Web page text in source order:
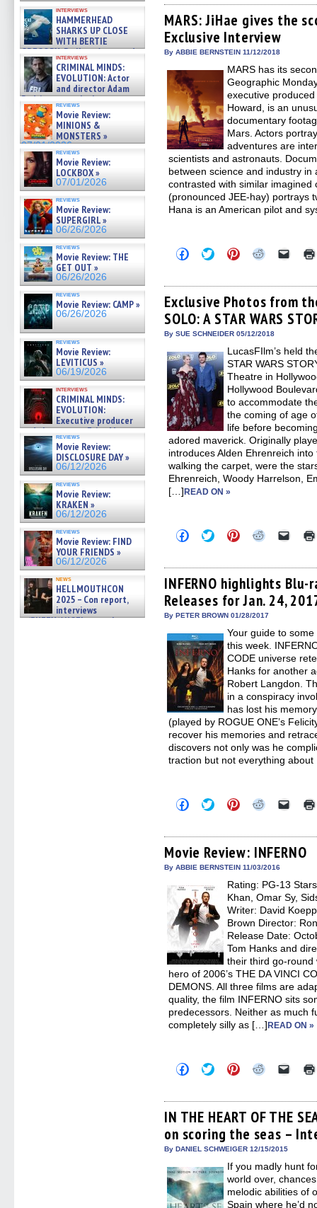
interviews
HAMMERHEAD
SHARKS UP CLOSE
WITH BERTIE
GREGORY: Dr. Katy Ayres and
cinematographer Jeff Hester
on ne »
07/05/2026
interviews
CRIMINAL MINDS:
EVOLUTION: Actor
and director Adam
Rodriguez on the latest
season – Exclusive »
07/05/2026
reviews
Movie Review:
MINIONS &
MONSTERS »
07/01/2026
reviews
Movie Review:
LOCKBOX »
07/01/2026
reviews
Movie Review:
SUPERGIRL »
06/26/2026
reviews
Movie Review: THE
GET OUT »
06/26/2026
reviews
Movie Review: CAMP »
06/26/2026
reviews
Movie Review:
LEVITICUS »
06/19/2026
interviews
CRIMINAL MINDS:
EVOLUTION:
Executive producer
and showrunner Erica Messer
gives the scoop on the lat »
06/19/2026
reviews
Movie Review:
DISCLOSURE DAY »
06/12/2026
reviews
Movie Review:
KRAKEN »
06/12/2026
reviews
Movie Review: FIND
YOUR FRIENDS »
06/12/2026
news
HELLMOUTHCON
2025 – Con report,
interviews
w/BUFFY/ANGEL actor James
Facebook
(Opens
in
new
window)
Twitter
(Opens
in
new
window)
Pinterest
(Opens
in
new
window)
Reddit
(Opens
in
new
window)
link
to
a
MARS: JiHae gives the
Exclusive Interview
By ABBIE BERNSTEIN 11/12/2018
MARS has its
Geographic
executive
Howard, is an
documentary
Mars. Actors
adventures are
scientists and astronauts.
between science and industry
contrasted with similar
(pronounced JEE-hay) portrays
Hana is an American pilot and
Click
to
Facebook
(Opens
in
new
window)
Click
to
Twitter
(Opens
in
new
window)
Click
to
Pinterest
(Opens
in
new
window)
Click
Reddit
(Opens
in
new
window)
Click
link
to
a
friend
Exclusive Photos from
SOLO: A STAR WARS
By SUE SCHNEIDER 05/12/2018
LucasFIlm’s held
STAR WARS
Theatre in
Hollywood
to accommodate
the coming of age
life before
adored maverick. Originally
introduces Alden Ehrenreich
walking the carpet, were the
Ehrenreich, Woody Harrelson,
[…]READ ON »
Click
to
Facebook
(Opens
in
new
window)
Click
to
Twitter
(Opens
in
new
window)
Click
to
Pinterest
(Opens
in
new
window)
Click
Reddit
(Opens
in
new
window)
Click
link
to
a
friend
INFERNO highlights Blu-
Releases for Jan. 24,
By PETER BROWN 01/28/2017
Your guide to
this week.
CODE universe
Hanks for another
Robert Langdon.
in a conspiracy
has lost his
(played by ROGUE ONE’s
recover his memories and
discovers not only was he
traction but not everything
Click
to
Facebook
(Opens
in
new
Click
to
Twitter
(Opens
in
new
Click
to
Pinterest
(Opens
in
new
Click
Reddit
(Opens
in
new
Click
link
to
a
in
new
Movie Review: INFERNO
By ABBIE BERNSTEIN 11/03/2016
Rating: PG-13
Khan, Omar Sy,
Writer: David
Brown Director:
Release Date:
Tom Hanks and
their third go-round
hero of 2006’s THE DA VINCI
DEMONS. All three films are
quality, the film INFERNO sits
predecessors. Neither as much
completely silly as […]READ ON »
Click
to
Facebook
(Opens
in
new
window)
Click
to
Twitter
(Opens
in
new
window)
Click
to
Pinterest
(Opens
in
new
window)
Click
Reddit
(Opens
in
new
window)
Click
link
to
a
friend
IN THE HEART OF THE
on scoring the seas –
By DANIEL SCHWEIGER 12/15/2015
If you madly hunt
world over,
melodic abilities of
Spain where he’d